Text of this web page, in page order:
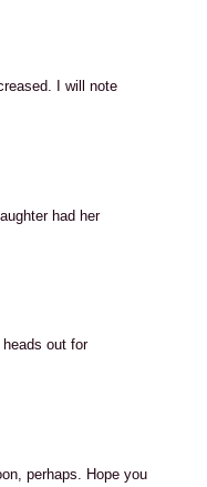
I will note
had her
out for
perhaps. Hope you